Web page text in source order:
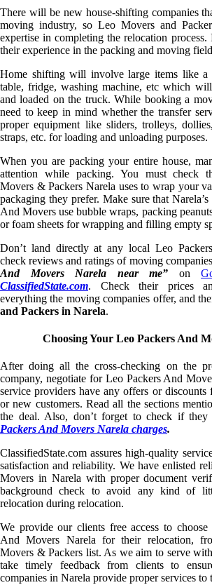
There will be new house-shifting companies
moving industry, so Leo Movers and
expertise in completing the relocation
their experience in the packing and moving
Home shifting will involve large items like a
table, fridge, washing machine, etc which
and loaded on the truck. While booking a
need to keep in mind whether the transfer
proper equipment like sliders, trolleys,
straps, etc. for loading and unloading purposes.
When you are packing your entire house,
attention while packing. You must check
Movers & Packers Narela uses to wrap your
packaging they prefer. Make sure that
And Movers use bubble wraps, packing
or foam sheets for wrapping and filling empty
Don’t land directly at any local Leo
check reviews and ratings of moving
And Movers Narela near me” on
ClassifiedState.com. Check their prices
everything the moving companies offer, and
and Packers in Narela.
Choosing Your Leo Packers And
After doing all the cross-checking on the
company, negotiate for Leo Packers And
service providers have any offers or discounts
or new customers. Read all the sections
the deal. Also, don’t forget to check if they
Packers And Movers Narela charges.
ClassifiedState.com assures high-quality
satisfaction and reliability. We have enlisted
Movers in Narela with proper document
background check to avoid any kind of
relocation during relocation.
We provide our clients free access to choose
And Movers Narela for their relocation,
Movers & Packers list. As we aim to serve
take timely feedback from clients to
companies in Narela provide proper services to